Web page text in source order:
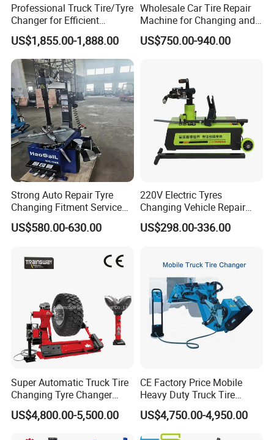
Professional Truck Tire/Tyre
Changer for Efficient
Mounting Services
US$1,855.00-1,888.00
Wholesale Car Tire Repair
Machine for Changing and
Balancing Tyre
US$750.00-940.00
Strong Auto Repair Tyre
Changing Fitment Service
Tyre Changer Machine with
CE Certificate
US$580.00-630.00
220V Electric Tyres
Changing Vehicle Repair
Tool Truck Bus Tire
Changers
US$298.00-336.00
Super Automatic Truck Tire
Changing Tyre Changer
(ZH692)
US$4,800.00-5,500.00
CE Factory Price Mobile
Heavy Duty Truck Tire
Changer Machine with 3
Years Warranty
US$4,750.00-4,950.00